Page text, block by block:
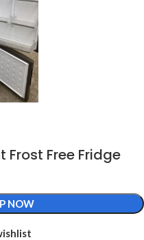
Frost Free Fridge
NOW